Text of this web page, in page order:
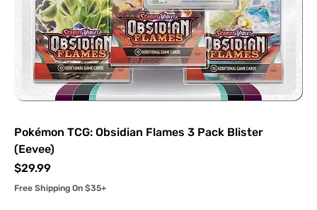
Pokémon TCG: Obsidian Flames 3 Pack Blister
(Eevee)
Price
$29.99
Free Shipping On $35+